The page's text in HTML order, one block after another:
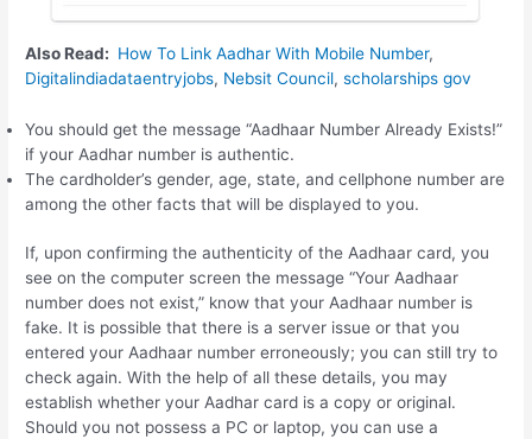
Also Read: How To Link Aadhar With Mobile Number,
Digitalindiadataentryjobs, Nebsit Council,scholarships gov
You should get the message “Aadhaar Number Already Exists!”
if your Aadhar number is authentic.
The cardholder’s gender, age, state, and cellphone number are
among the other facts that will be displayed to you.
If, upon confirming the authenticity of the Aadhaar card, you
see on the computer screen the message “Your Aadhaar
number does not exist,” know that your Aadhaar number is
fake. It is possible that there is a server issue or that you
entered your Aadhaar number erroneously; you can still try to
check again. With the help of all these details, you may
establish whether your Aadhar card is a copy or original.
Should you not possess a PC or laptop, you can use a